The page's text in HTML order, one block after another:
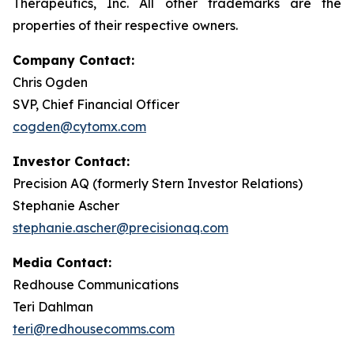
Therapeutics, Inc. All other trademarks are the
properties of their respective owners.
Company Contact:
Chris Ogden
SVP, Chief Financial Officer
cogden@cytomx.com
Investor Contact:
Precision AQ (formerly Stern Investor Relations)
Stephanie Ascher
stephanie.ascher@precisionaq.com
Media Contact:
Redhouse Communications
Teri Dahlman
teri@redhousecomms.com